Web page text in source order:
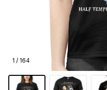
1 / 164